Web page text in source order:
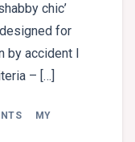
chic’
for
accident I
– […]
ON
AND
MY